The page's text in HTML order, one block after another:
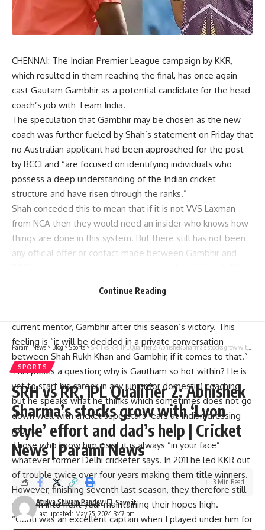
CHENNAI: The Indian Premier League campaign by KKR,
which resulted in them reaching the final, has once again
cast Gautam Gambhir as a potential candidate for the head
coach’s job with Team India.
The speculation that Gambhir may be chosen as the new
coach was further fueled by Shah’s statement on Friday that
no Australian applicant had been approached for the post
by BCCI and “are focused on identifying individuals who
possess a deep understanding of the Indian cricket
structure and have risen through the ranks.”
Shah conceded this to mean that if it is not VVS Laxman
from NCA then they would need an insider who knows how
things are done in this system. But there still has not been
any official offer or contact made between Gambhir and
current mentor, Gambhir after this season’s victory. This
feeling is “it will be decided in a private conversation
between Shah Rukh Khan and Gambhir, if it comes to that.”
This poses a question; why is Gautham so hot within? He is
yet to start his career in any junior (or domestic) coaching
but he speaks what he thinks which sometimes does not go
down well with cricket superstars’ ears at Indian dressing
room.
Those who know him insist it is always “in your face”
whatever former Delhi cricketer says. In 2011 he led KKR out
of trouble twice over four years making them title winners.
However, finishing seventh last season, they therefore still
carry on into next year maintaining their hopes high.
“Gauti was an excellent captain when I played under him for
Continue Reading
Parami News> Blog>Sports> SRH vs RR, IPL Qualifier 2: Abhishek Sharma’s stocks grow with ‘Lyon style’ effort and dad’s help | Cricket News | Parami News
SPORTS
SRH vs RR, IPL Qualifier 2: Abhishek
Sharma’s stocks grow with ‘Lyon
style’ effort and dad’s help | Cricket
News | Parami News
Last updated: May 25, 2024 3:47 pm
Atulya Shivam Pandey
3 Min Read